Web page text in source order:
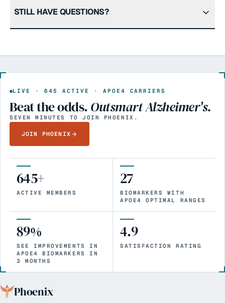
STILL HAVE QUESTIONS?
LIVE · 645 ACTIVE · APOE4 CARRIERS
Beat the odds. Outsmart Alzheimer's.
SEVEN MINUTES TO JOIN PHOENIX.
JOIN PHOENIX
645+
ACTIVE MEMBERS
27
BIOMARKERS WITH
APOE4 OPTIMAL RANGES
89%
SEE IMPROVEMENTS IN
APOE4 BIOMARKERS IN
3 MONTHS
4.9
SATISFACTION RATING
Phoenix